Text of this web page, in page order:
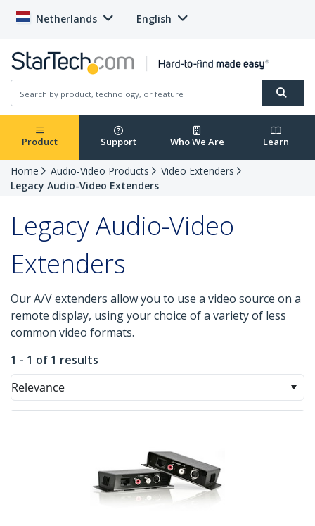
Netherlands English
Product Support Who We Are Learn
Home Audio-Video Products
Video Extenders
Legacy Audio-Video Extenders
Legacy Audio-Video
Extenders
Our A/V extenders allow you to use a video source on a
remote display, using your choice of a variety of less
common video formats.
1 - 1 of 1 results
Relevance